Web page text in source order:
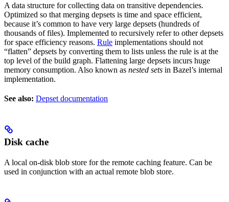
A data structure for collecting data on transitive dependencies.
Optimized so that merging depsets is time and space efficient,
because it’s common to have very large depsets (hundreds of
thousands of files). Implemented to recursively refer to other depsets
for space efficiency reasons. Rule implementations should not
“flatten” depsets by converting them to lists unless the rule is at the
top level of the build graph. Flattening large depsets incurs huge
memory consumption. Also known as nested sets in Bazel’s internal
implementation.
See also: Depset documentation
Disk cache
A local on-disk blob store for the remote caching feature. Can be
used in conjunction with an actual remote blob store.